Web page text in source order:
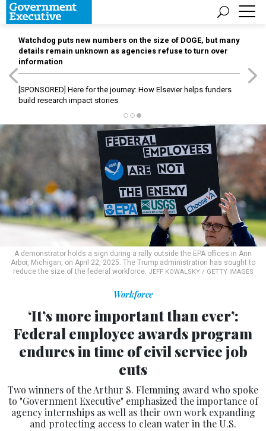
Watchdog puts new numbers on the size of DOGE, but many
details remain unknown as agencies refuse to turn over
information
[SPONSORED] Here for the journey: How Elsevier helps funders
build research impact stories
A demonstrator holds a sign during a rally outside the EPA offices in Ann
Arbor, Michigan, on April 22, 2025. The Trump administration has sought to
reduce the size of the federal workforce. JEFF KOWALSKY / GETTY IMAGES
Workforce
‘It’s more important than ever’:
Federal employee awards program
endures in time of civil service job
cuts
Two winners of the Arthur S. Flemming award who spoke
to "Government Executive" emphasized the importance of
agency internships as well as their own work expanding
and protecting access to clean water in the U.S.